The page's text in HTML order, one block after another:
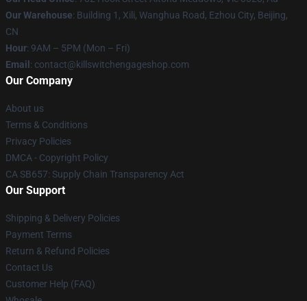
Our Warehouse: Building 1, Xili, Wanghua Road, Ezhou City, Beijing,
CN
Hour: 9AM – 5PM (Mon – Fri)
Email : contact@killswitchengageshop.com
Our Company
About us
Terms & Conditions
Privacy Policies
DMCA - Copyright Policy
CA SB657: Supply Chain Transparency Act
Our Support
Shipping & Delivery Policies
Payment Terms
Return & Refund Policies
Contact Us
Customer Help (FAQ)